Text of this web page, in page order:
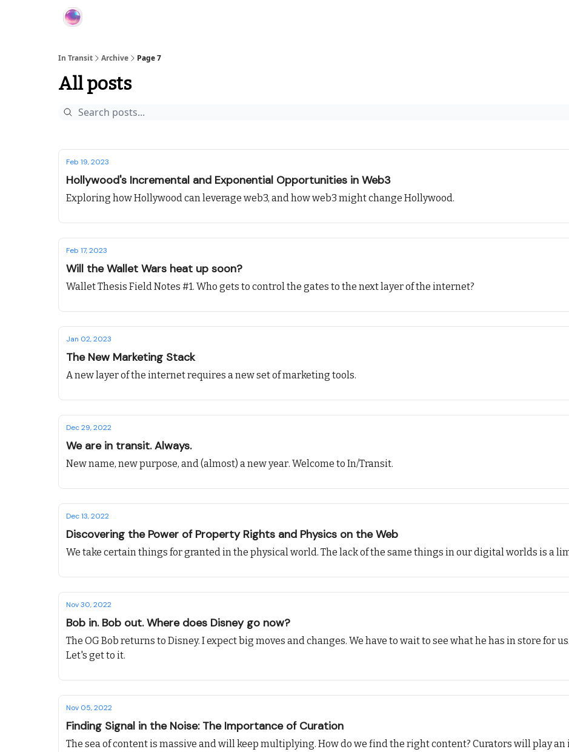
In Transit Archive Page 7
All posts
Feb 19, 2023
Hollywood's Incremental and Exponential Opportunities in Web3
Exploring how Hollywood can leverage web3, and how web3 might change Hollywood.
Feb 17, 2023
Will the Wallet Wars heat up soon?
Wallet Thesis Field Notes #1. Who gets to control the gates to the next layer of the internet?
Jan 02, 2023
The New Marketing Stack
A new layer of the internet requires a new set of marketing tools.
Dec 29, 2022
We are in transit. Always.
New name, new purpose, and (almost) a new year. Welcome to In/Transit.
Dec 13, 2022
Discovering the Power of Property Rights and Physics on the Web
We take certain things for granted in the physical world. The lack of the same things in our digital worlds is a
Nov 30, 2022
Bob in. Bob out. Where does Disney go now?
The OG Bob returns to Disney. I expect big moves and changes. We have to wait to see what he has in store for
Let's get to it.
Nov 05, 2022
Finding Signal in the Noise: The Importance of Curation
The sea of content is massive and will keep multiplying. How do we find the right content? Curators will play